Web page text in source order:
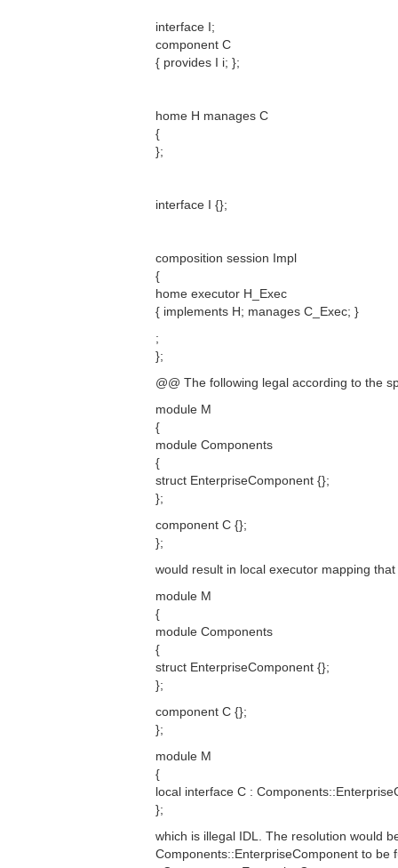
interface I;
component C
{ provides I i; };
home H manages C
{
};
interface I {};
composition session Impl
{
home executor H_Exec
{ implements H; manages C_Exec; }
;
};
@@ The following legal according to the
module M
{
module Components
{
struct EnterpriseComponent {};
};
component C {};
};
would result in local executor mapping
module M
{
module Components
{
struct EnterpriseComponent {};
};
component C {};
};
module M
{
local interface C :
};
which is illegal IDL. The resolution would
Components::EnterpriseComponent to be